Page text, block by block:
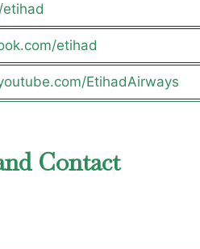
etihad
EtihadAirways
Contact